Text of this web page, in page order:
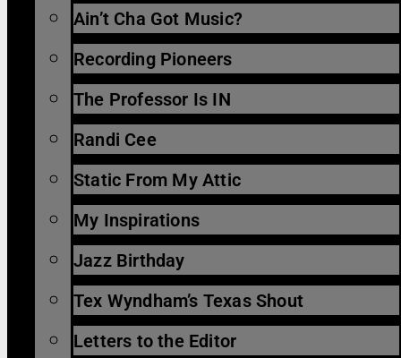
Ain’t Cha Got Music?
Recording Pioneers
The Professor Is IN
Randi Cee
Static From My Attic
My Inspirations
Jazz Birthday
Tex Wyndham’s Texas Shout
Letters to the Editor